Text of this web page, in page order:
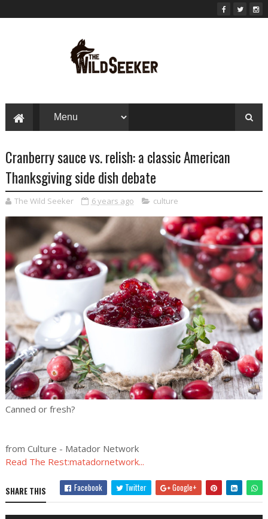
Cranberry sauce vs. relish: a classic American
Thanksgiving side dish debate
The Wild Seeker 6 years ago culture
Canned or fresh?
from Culture - Matador Network
Read The Rest:matadornetwork...
SHARE THIS Facebook Twitter Google+